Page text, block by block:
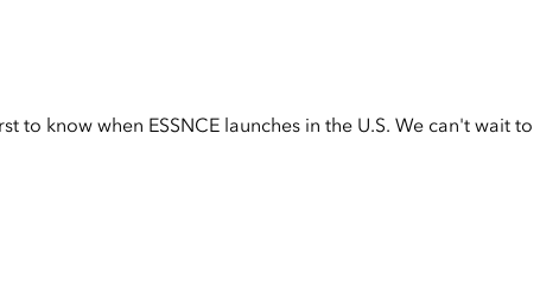
know when ESSNCE launches in the U.S. We can't wait to